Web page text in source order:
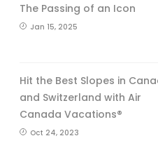
The Passing of an Icon
Jan 15, 2025
Hit the Best Slopes in
and Switzerland with Air
Canada Vacations®
Oct 24, 2023